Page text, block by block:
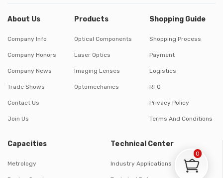
About Us
Company Info
Company Honors
Company News
Trade Shows
Contact Us
Join Us
Products
Optical Components
Laser Optics
Imaging Lenses
Optomechanics
Shopping Guide
Shopping Process
Payment
Logistics
RFQ
Privacy Policy
Terms And Conditions
Capacities
Metrology
Technical Center
Industry Applications
0